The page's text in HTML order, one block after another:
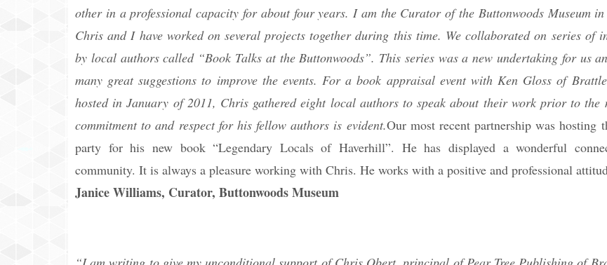
other in a professional capacity for about four years. I am the Curator of the Buttonwoods Museum
Chris and I have worked on several projects together during this time. We collaborated on series of
by local authors called “Book Talks at the Buttonwoods”. This series was a new undertaking for us
many great suggestions to improve the events. For a book appraisal event with Ken Gloss of
hosted in January of 2011, Chris gathered eight local authors to speak about their work prior to the
commitment to and respect for his fellow authors is evident.Our most recent partnership was hosting
party for his new book “Legendary Locals of Haverhill”. He has displayed a wonderful
community. It is always a pleasure working with Chris. He works with a positive and professional
Janice Williams, Curator, Buttonwoods Museum